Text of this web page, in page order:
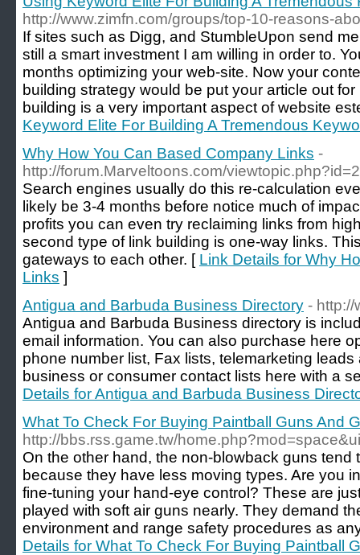
http://www.zimfn.com/groups/top-10-reasons-
If sites such as Digg, and StumbleUpon send
still a smart investment I am willing in order to.
months optimizing your web-site. Now your
building strategy would be put your article out
building is a very important aspect of website
Keyword Elite For Building A Tremendous
Why How You Can Based Company Links -
http://forum.Marveltoons.com/
Search engines usually do this re-calculation
likely be 3-4 months before notice much of
profits you can even try reclaiming links from
second type of link building is one-way links.
gateways to each other. [ Link Details for Why
Links ]
Antigua and Barbuda Business Directory - http://
Antigua and Barbuda Business directory is
email information. You can also purchase here
phone number list, Fax lists, telemarketing
business or consumer contact lists here with a
Details for Antigua and Barbuda Business
What To Check For Buying Paintball Guns And
http://bbs.rss.game.tw/
On the other hand, the non-blowback guns tend
because they have less moving types. Are you
fine-tuning your hand-eye control? These are
played with soft air guns nearly. They demand
environment and range safety procedures as
Details for What To Check For Buying Paintball